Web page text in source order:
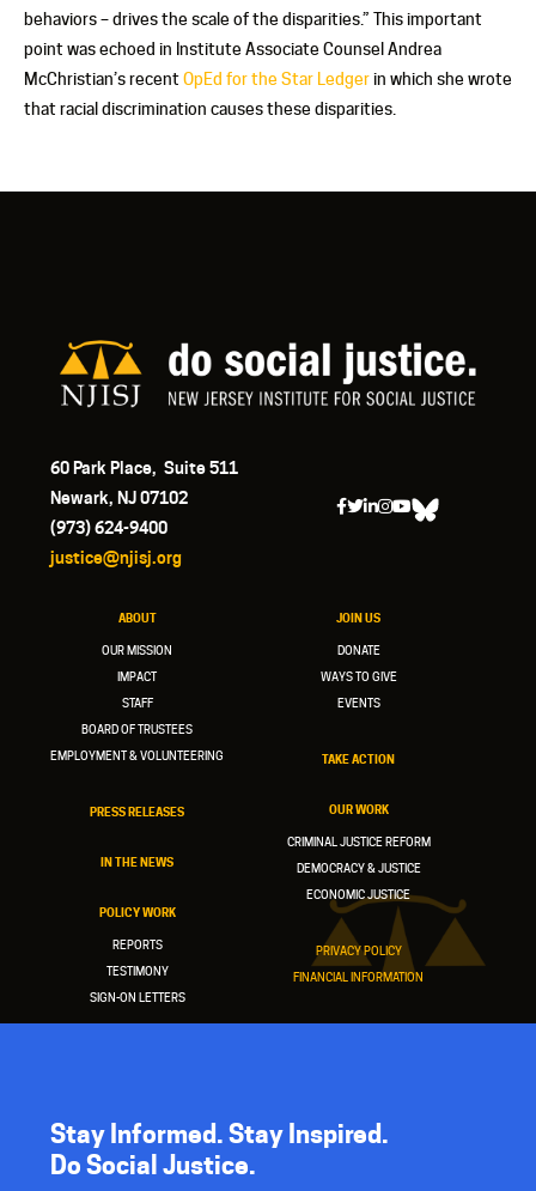
behaviors – drives the scale of the disparities.” This important
point was echoed in Institute Associate Counsel Andrea
McChristian’s recentOpEd for the Star Ledgerin which she wrote
that racial discrimination causes these disparities.
60 Park Place, Suite 511
Newark, NJ 07102
(973) 624-9400
justice@njisj.org
ABOUT
OUR MISSION
IMPACT
STAFF
BOARD OF TRUSTEES
EMPLOYMENT & VOLUNTEERING
PRESS RELEASES
IN THE NEWS
POLICY WORK
REPORTS
TESTIMONY
SIGN-ON LETTERS
JOIN US
DONATE
WAYS TO GIVE
EVENTS
TAKE ACTION
OUR WORK
CRIMINAL JUSTICE REFORM
DEMOCRACY & JUSTICE
ECONOMIC JUSTICE
PRIVACY POLICY
FINANCIAL INFORMATION
Stay Informed. Stay Inspired.
Do Social Justice.